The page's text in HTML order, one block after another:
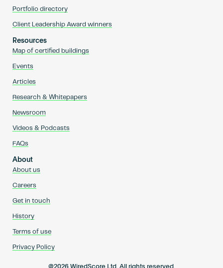
Portfolio directory
Client Leadership Award winners
Resources
Map of certified buildings
Events
Articles
Research & Whitepapers
Newsroom
Videos & Podcasts
FAQs
About
About us
Careers
Get in touch
History
Terms of use
Privacy Policy